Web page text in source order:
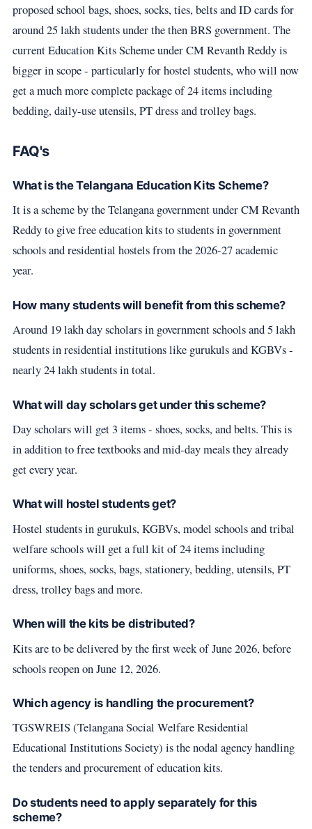
proposed school bags, shoes, socks, ties, belts and ID cards for
around 25 lakh students under the then BRS government. The
current Education Kits Scheme under CM Revanth Reddy is
bigger in scope - particularly for hostel students, who will now
get a much more complete package of 24 items including
bedding, daily-use utensils, PT dress and trolley bags.
FAQ's
What is the Telangana Education Kits Scheme?
It is a scheme by the Telangana government under CM Revanth
Reddy to give free education kits to students in government
schools and residential hostels from the 2026-27 academic
year.
How many students will benefit from this scheme?
Around 19 lakh day scholars in government schools and 5 lakh
students in residential institutions like gurukuls and KGBVs -
nearly 24 lakh students in total.
What will day scholars get under this scheme?
Day scholars will get 3 items - shoes, socks, and belts. This is
in addition to free textbooks and mid-day meals they already
get every year.
What will hostel students get?
Hostel students in gurukuls, KGBVs, model schools and tribal
welfare schools will get a full kit of 24 items including
uniforms, shoes, socks, bags, stationery, bedding, utensils, PT
dress, trolley bags and more.
When will the kits be distributed?
Kits are to be delivered by the first week of June 2026, before
schools reopen on June 12, 2026.
Which agency is handling the procurement?
TGSWREIS (Telangana Social Welfare Residential
Educational Institutions Society) is the nodal agency handling
the tenders and procurement of education kits.
Do students need to apply separately for this
scheme?